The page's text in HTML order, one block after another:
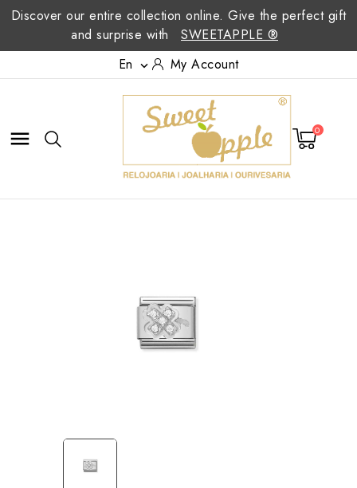
Discover our entire collection online. Give the perfect gift
and surprise with
SWEETAPPLE ®
En
 My Account
 0